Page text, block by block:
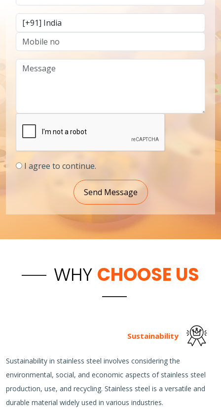
I agree to continue.
Send Message
WHY CHOOSE US
Sustainability
Sustainability in stainless steel involves considering the
environmental, social, and economic aspects of stainless steel
production, use, and recycling. Stainless steel is a versatile and
durable material widely used in various industries.